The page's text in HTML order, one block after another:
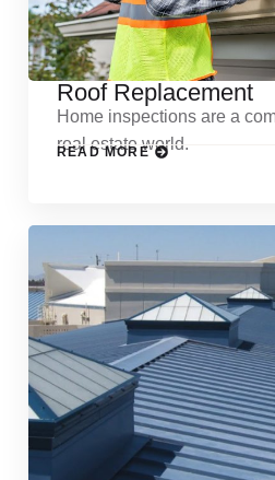
Roof Replacement
Home inspections are a
real estate world.
READ MORE